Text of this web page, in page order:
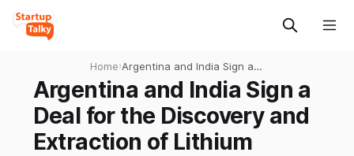
Home›Argentina and India Sign a
Deal for the Discovery and
Extraction of Lithium
Argentina and India Sign a
Deal for the Discovery and
Extraction of Lithium